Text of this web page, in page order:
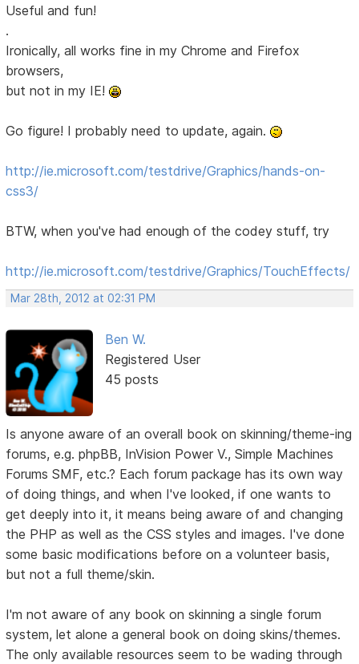
Useful and fun!
.
Ironically, all works fine in my Chrome and Firefox
browsers,
but not in my IE!
Go figure! I probably need to update, again.
http://ie.microsoft.com/testdrive/Graphics/hands-on-
css3/
BTW, when you've had enough of the codey stuff, try
http://ie.microsoft.com/testdrive/Graphics/TouchEffects/
Mar 28th, 2012 at 02:31 PM
Ben W.
Registered User
45 posts
Is anyone aware of an overall book on skinning/theme-ing
forums, e.g. phpBB, InVision Power V., Simple Machines
Forums SMF, etc.? Each forum package has its own way
of doing things, and when I've looked, if one wants to
get deeply into it, it means being aware of and changing
the PHP as well as the CSS styles and images. I've done
some basic modifications before on a volunteer basis,
but not a full theme/skin.
I'm not aware of any book on skinning a single forum
system, let alone a general book on doing skins/themes.
The only available resources seem to be wading through